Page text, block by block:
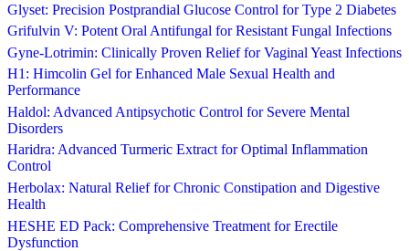
Glyset: Precision Postprandial Glucose Control for Type 2 Diabetes
Grifulvin V: Potent Oral Antifungal for Resistant Fungal Infections
Gyne-Lotrimin: Clinically Proven Relief for Vaginal Yeast Infections
H1: Himcolin Gel for Enhanced Male Sexual Health and
Performance
Haldol: Advanced Antipsychotic Control for Severe Mental
Disorders
Haridra: Advanced Turmeric Extract for Optimal Inflammation
Control
Herbolax: Natural Relief for Chronic Constipation and Digestive
Health
HESHE ED Pack: Comprehensive Treatment for Erectile
Dysfunction